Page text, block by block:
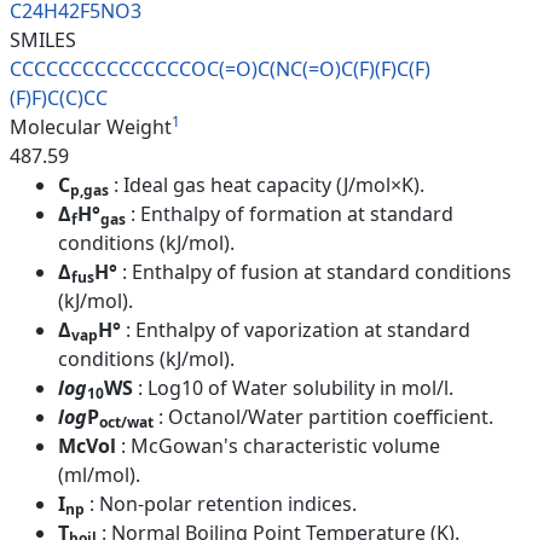
C24H42F5NO3
SMILES
CCCCCCCCCCCCCCCOC(=O)C(NC(=O)C(F)(F)C(F)
(F)F)C(C)CC
Molecular Weight1
487.59
Cp,gas : Ideal gas heat capacity (J/mol×K).
ΔfH°gas : Enthalpy of formation at standard
conditions (kJ/mol).
ΔfusH° : Enthalpy of fusion at standard conditions
(kJ/mol).
ΔvapH° : Enthalpy of vaporization at standard
conditions (kJ/mol).
log10WS : Log10 of Water solubility in mol/l.
logPoct/wat : Octanol/Water partition coefficient.
McVol : McGowan's characteristic volume
(ml/mol).
Inp : Non-polar retention indices.
T
: Normal Boiling Point Temperature (K).